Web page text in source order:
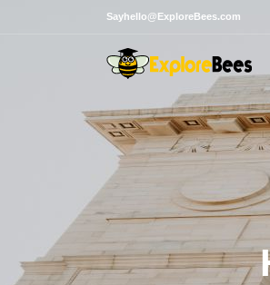
Sayhello@ExploreBees.com